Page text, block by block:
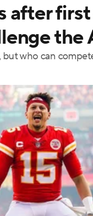
MLV
after
the
who can